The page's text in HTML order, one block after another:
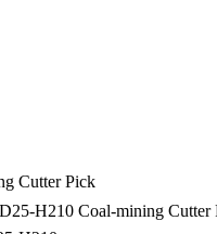
Cutter Pick
D25-H210 Coal-mining Cutter